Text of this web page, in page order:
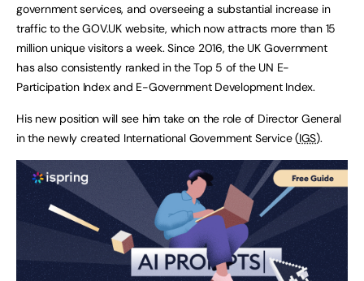
government services, and overseeing a substantial increase in
traffic to the GOV.UK website, which now attracts more than 15
million unique visitors a week. Since 2016, the UK Government
has also consistently ranked in the Top 5 of the UN E-
Participation Index and E-Government Development Index.
His new position will see him take on the role of Director General
in the newly created International Government Service (IGS).